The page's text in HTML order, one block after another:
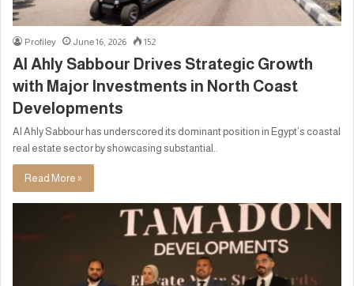
Profiley June 16, 2026 152
Al Ahly Sabbour Drives Strategic Growth
with Major Investments in North Coast
Developments
Al Ahly Sabbour has underscored its dominant position in Egypt’s coastal
real estate sector by showcasing substantial..
Read More »